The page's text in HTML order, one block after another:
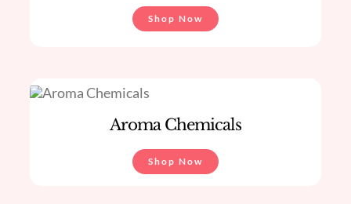
Shop Now
Aroma Chemicals
Shop Now